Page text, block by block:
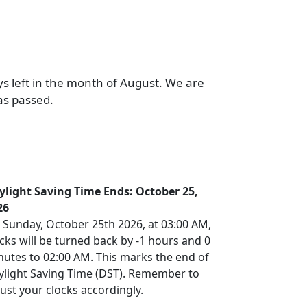
left in the month of August. We are
passed.
Saving Time Ends: October 25,
October 25th 2026, at 03:00 AM,
will be turned back by -1 hours and 0
to 02:00 AM. This marks the end of
Saving Time (DST). Remember to
your clocks accordingly.